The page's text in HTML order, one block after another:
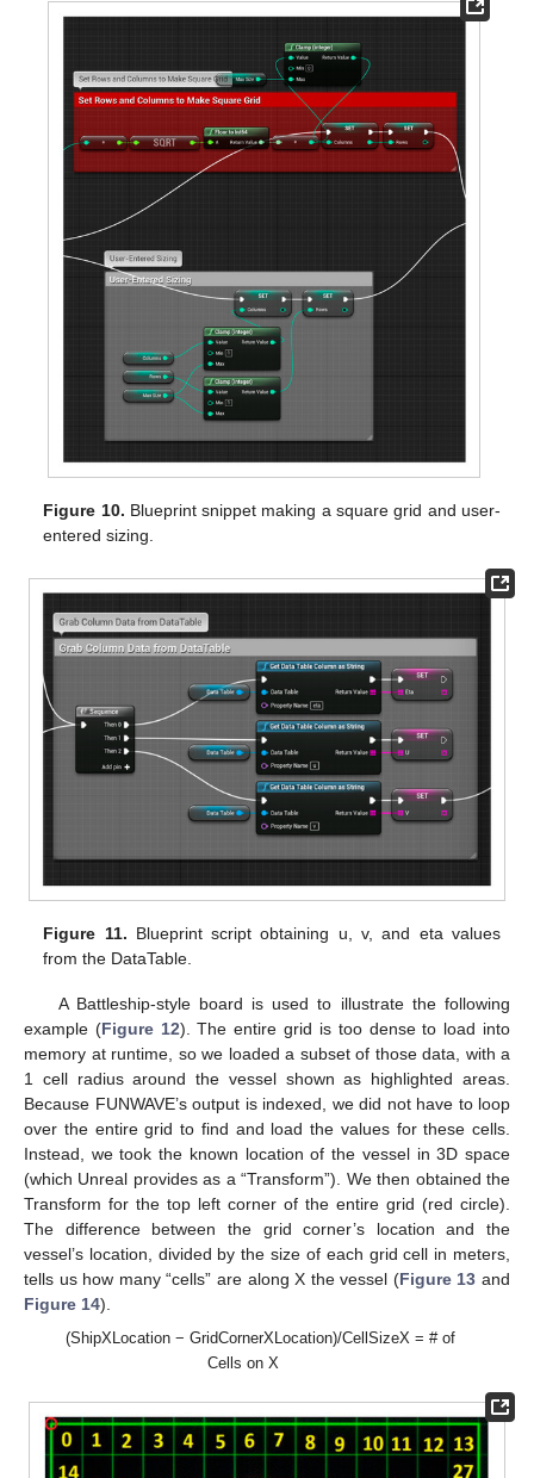
Figure 10. Blueprint snippet making a square grid and user-
entered sizing.
Figure 11. Blueprint script obtaining u, v, and eta values
from the DataTable.
A Battleship-style board is used to illustrate the following
example (Figure 12). The entire grid is too dense to load into
memory at runtime, so we loaded a subset of those data, with a
1 cell radius around the vessel shown as highlighted areas.
Because FUNWAVE’s output is indexed, we did not have to loop
over the entire grid to find and load the values for these cells.
Instead, we took the known location of the vessel in 3D space
(which Unreal provides as a “Transform”). We then obtained the
Transform for the top left corner of the entire grid (red circle).
The difference between the grid corner’s location and the
vessel’s location, divided by the size of each grid cell in meters,
tells us how many “cells” are along X the vessel (Figure 13 and
Figure 14).
(ShipXLocation − GridCornerXLocation)/CellSizeX = # of
Cells on X